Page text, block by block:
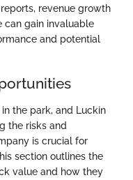
revenue growth
can gain invaluable
and potential
the park, and Luckin
the risks and
is crucial for
section outlines the
value and how they